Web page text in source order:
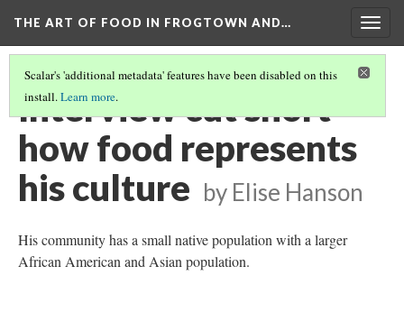
THE ART OF FOOD IN FROGTOWN AND…
Scalar's 'additional metadata' features have been disabled on this
install.Learn more.
Interview cut short -
how food represents
his culture by Elise Hanson
His community has a small native population with a larger
African American and Asian population.